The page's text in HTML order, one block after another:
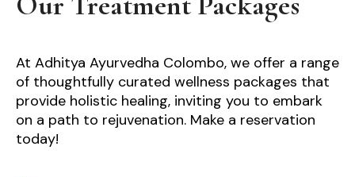
At Adhitya Ayurvedha Colombo, we offer a range
of thoughtfully curated wellness packages that
provide holistic healing, inviting you to embark
on a path to rejuvenation. Make a reservation
today!